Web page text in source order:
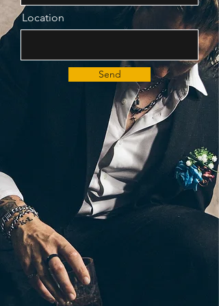
Location
Send